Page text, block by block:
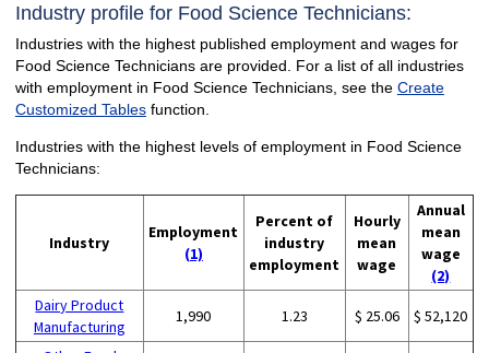
Industry profile for Food Science Technicians:
Industries with the highest published employment and wages for
Food Science Technicians are provided. For a list of all industries
with employment in Food Science Technicians, see the Create
Customized Tablesfunction.
Industries with the highest levels of employment in Food Science
Technicians:
Industry
Employment
(1)
Percent of
industry
employment
Hourly
mean
wage
Annual
mean
wage
(2)
Dairy Product
Manufacturing
1,990 1.23 $ 25.06 $ 52,120